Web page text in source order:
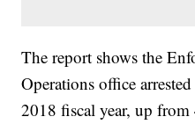
The report shows the
Operations office
2018 fiscal year, up